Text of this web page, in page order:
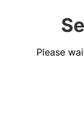
Please